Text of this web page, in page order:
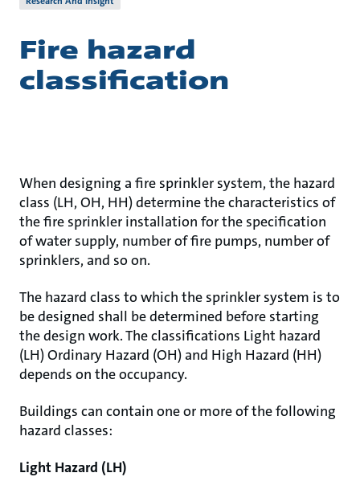
Fire hazard
classification
When designing a fire sprinkler system, the hazard
class (LH, OH, HH) determine the characteristics of
the fire sprinkler installation for the specification
of water supply, number of fire pumps, number of
sprinklers, and so on.
The hazard class to which the sprinkler system is to
be designed shall be determined before starting
the design work. The classifications Light hazard
(LH) Ordinary Hazard (OH) and High Hazard (HH)
depends on the occupancy.
Buildings can contain one or more of the following
hazard classes:
Light Hazard (LH)